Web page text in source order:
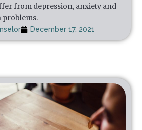
from depression, anxiety and
problems.
December 17, 2021